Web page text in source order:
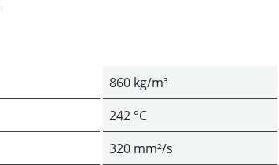
860 kg/m³
242 °C
320 mm²/s